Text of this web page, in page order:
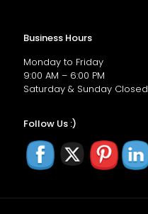
Business Hours
Monday to Friday
9:00 AM – 6:00 PM
Saturday & Sunday Closed
Follow Us :)